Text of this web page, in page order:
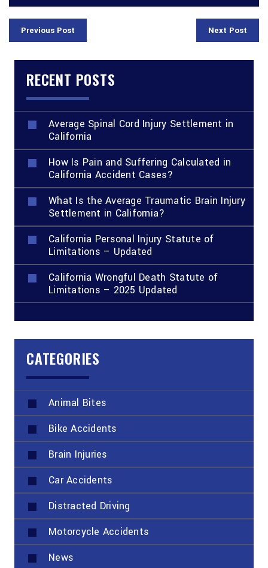
Previous Post Next Post
RECENT POSTS
Average Spinal Cord Injury Settlement in
California
How Is Pain and Suffering Calculated in
California Accident Cases?
What Is the Average Traumatic Brain Injury
Settlement in California?
California Personal Injury Statute of
Limitations – Updated
California Wrongful Death Statute of
Limitations – 2025 Updated
CATEGORIES
Animal Bites
Bike Accidents
Brain Injuries
Car Accidents
Distracted Driving
Motorcycle Accidents
News